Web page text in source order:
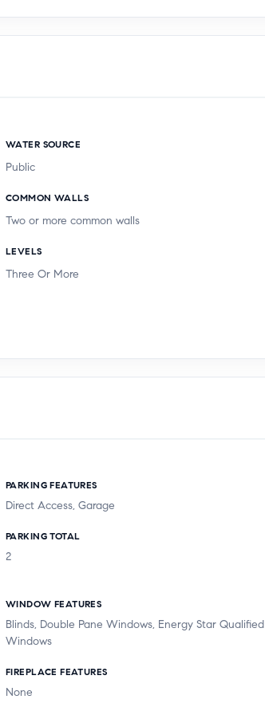
WATER SOURCE
Public
COMMON WALLS
Two or more common walls
LEVELS
Three Or More
PARKING FEATURES
Direct Access, Garage
PARKING TOTAL
2
WINDOW FEATURES
Blinds, Double Pane Windows, Energy Star Qualified
Windows
FIREPLACE FEATURES
None